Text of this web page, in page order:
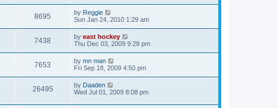
8695 by Reggie
Sun Jan 24, 2010 1:29 am
7438 by east hockey
Thu Dec 03, 2009 9:28 pm
7653 by mn man
Fri Sep 18, 2009 4:50 pm
26495 by Daaden
Wed Jul 01, 2009 8:08 pm